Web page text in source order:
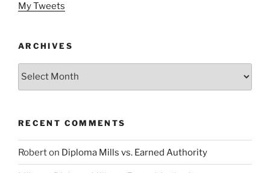
My Tweets
ARCHIVES
Archives
RECENT COMMENTS
Roberton Diploma Mills vs. Earned Authority